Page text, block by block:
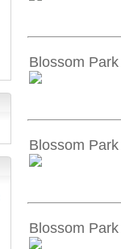
Blossom
Blossom
Blossom